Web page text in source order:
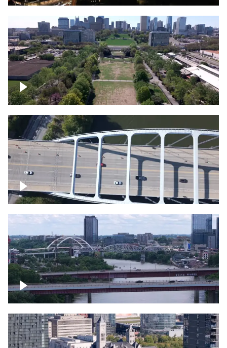
Over Bicentennial Capitol Mall State Park,
Nashville skyline
Over bridge in Nashville
Over Cumberland River, Nashville